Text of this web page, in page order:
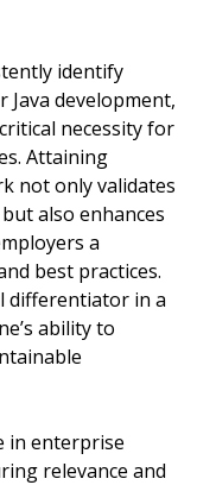
identify
development,
necessity for
Attaining
not only validates
also enhances
a
best practices.
differentiator in a
ability to
in enterprise
relevance and